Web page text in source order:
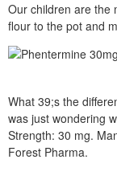
Our children are the
flour to the pot and
What 39;s the
was just wondering
Strength: 30 mg.
Forest Pharma.